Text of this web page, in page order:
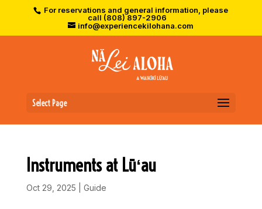
For reservations and general information, please
call (808) 897-2906
info@experiencekilohana.com
Select Page
Instruments at Lūʻau
Oct 29, 2025 Guide